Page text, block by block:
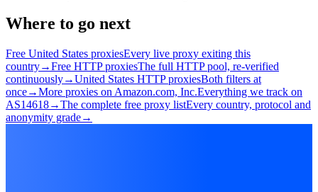
Where to go next
Free United States proxiesEvery live proxy exiting this
country→Free HTTP proxiesThe full HTTP pool, re-verified
continuously→United States HTTP proxiesBoth filters at
once→More proxies on Amazon.com, Inc.Everything we track on
AS14618→The complete free proxy listEvery country, protocol and
anonymity grade→